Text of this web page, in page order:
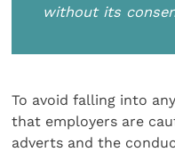
without its
To avoid falling into
that employers are
adverts and the